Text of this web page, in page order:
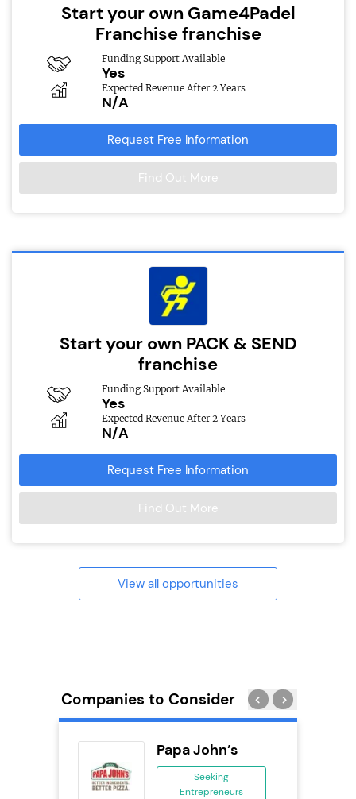
Start your own Game4Padel
Franchise franchise
Funding Support Available
Yes
Expected Revenue After 2 Years
N/A
Request Free Information
Find Out More
Start your own PACK & SEND
franchise
Funding Support Available
Yes
Expected Revenue After 2 Years
N/A
Request Free Information
Find Out More
View all opportunities
Companies to Consider
Papa John’s
Seeking
Entrepreneurs